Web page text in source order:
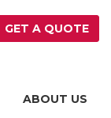
GET A QUOTE
ABOUT US